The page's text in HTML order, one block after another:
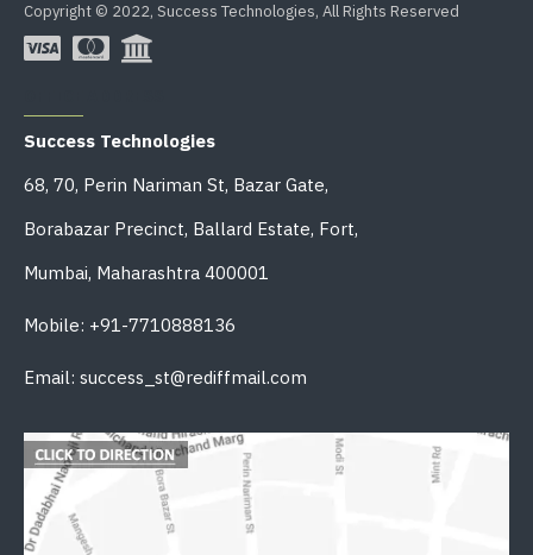
Copyright © 2022, Success Technologies, All Rights Reserved
Success Technologies
68, 70, Perin Nariman St, Bazar Gate,
Borabazar Precinct, Ballard Estate, Fort,
Mumbai, Maharashtra 400001
Mobile: +91-7710888136
Email: success_st@rediffmail.com